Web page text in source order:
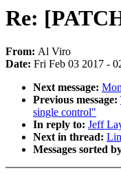
Re:
From: Al Viro
Date: Fri Feb 03 2017 -
Next message:
Previous message:
single control"
In reply to: Jeff
Next in thread:
Messages sorted